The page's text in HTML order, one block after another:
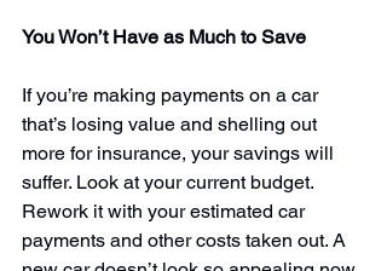
You Won’t Have as Much to Save
If you’re making payments on a car
that’s losing value and shelling out
more for insurance, your savings will
suffer. Look at your current budget.
Rework it with your estimated car
payments and other costs taken out. A